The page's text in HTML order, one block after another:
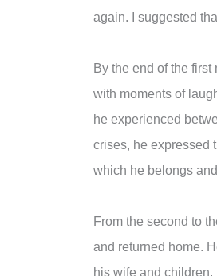
again. I suggested
By the end of the
with moments of
he experienced
crises, he expressed
which he belongs
From the second to
and returned home.
his wife and